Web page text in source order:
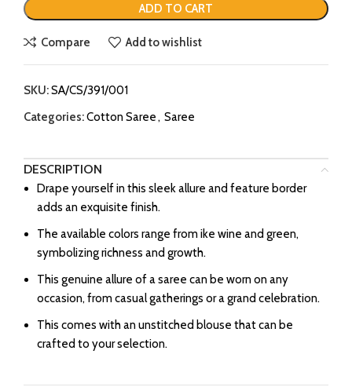
ADD TO CART
Compare Add to wishlist
SKU:SA/CS/391/001
Categories:Cotton Saree, Saree
DESCRIPTION
Drape yourself in this sleek allure and feature border
adds an exquisite finish.
The available colors range from ike wine and green,
symbolizing richness and growth.
This genuine allure of a saree can be worn on any
occasion, from casual gatherings or a grand celebration.
This comes with an unstitched blouse that can be
crafted to your selection.